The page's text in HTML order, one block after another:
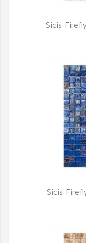
Sicis
Sicis